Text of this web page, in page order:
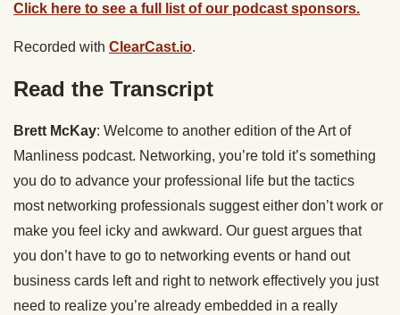
Click here to see a full list of our podcast sponsors.
Recorded with ClearCast.io.
Read the Transcript
Brett McKay: Welcome to another edition of the Art of
Manliness podcast. Networking, you’re told it’s something
you do to advance your professional life but the tactics
most networking professionals suggest either don’t work or
make you feel icky and awkward. Our guest argues that
you don’t have to go to networking events or hand out
business cards left and right to network effectively you just
need to realize you’re already embedded in a really